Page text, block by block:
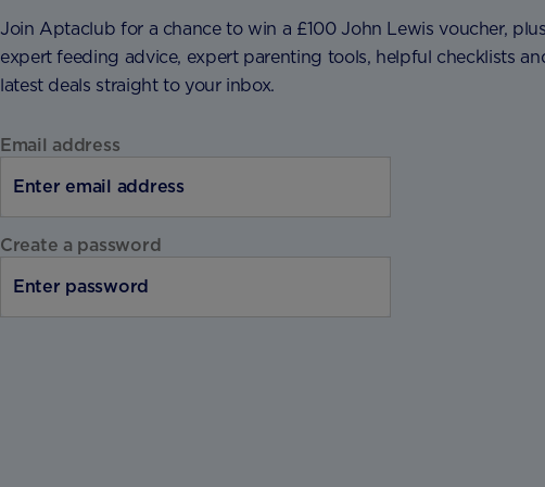
Join Aptaclub for a chance to win a £100 John Lewis voucher, plus
expert feeding advice, expert parenting tools, helpful checklists
latest deals straight to your inbox.
Email address
Create a password